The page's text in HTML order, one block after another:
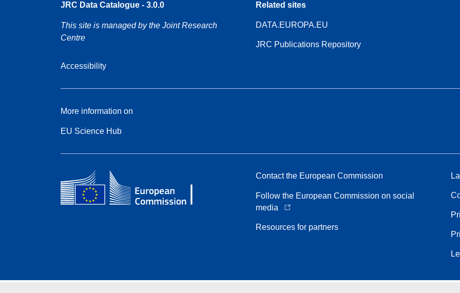
JRC Data Catalogue - 3.0.0
This site is managed by the Joint Research
Centre
Accessibility
Related sites
DATA.EUROPA.EU
JRC Publications Repository
More information on
EU Science Hub
Contact the European Commission
Follow the European Commission on social
media
Resources for partners